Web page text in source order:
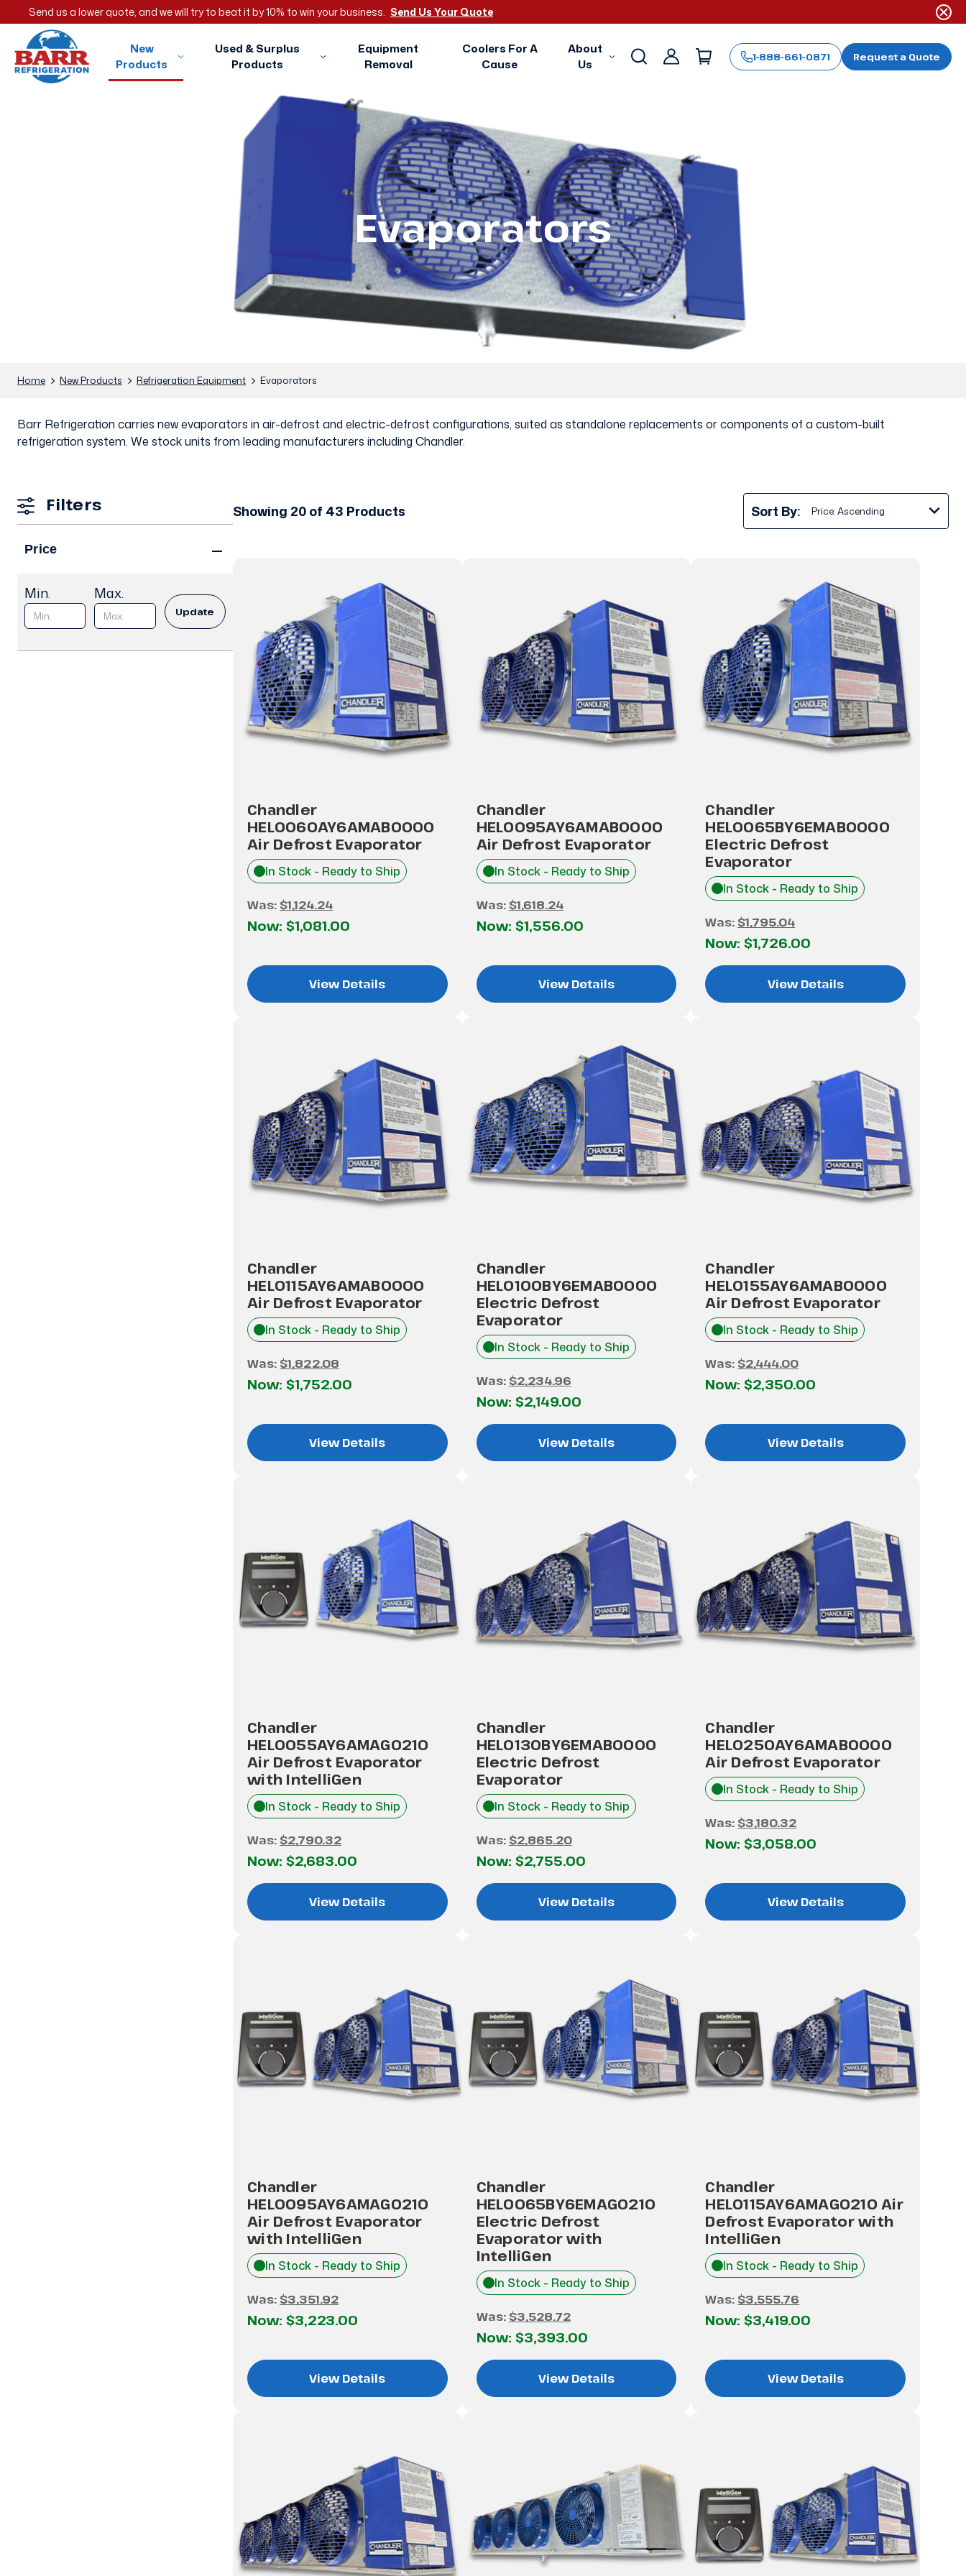
Send us a lower quote, and we will try to beat it by 10% to win your business. Send Us Your Quote
New
Products
Used & Surplus
Products
Equipment
Removal
Coolers For A
Cause
About
Us
Sign
1-888-661-0871 Request a Quote
Evaporators
Home New Products Refrigeration Equipment Evaporators
Barr Refrigeration carries new evaporators in air-defrost and electric-defrost configurations, suited as standalone replacements or components of a custom-built
refrigeration system. We stock units from leading manufacturers including Chandler.
Filters
Price
Min. Max.
Update
Showing 20 of 43 Products Sort By:
Chandler
HEL0060AY6AMAB0000
Air Defrost Evaporator
In Stock - Ready to Ship
Was: $1,124.24
Now: $1,081.00
View Details
Chandler
HEL0095AY6AMAB0000
Air Defrost Evaporator
In Stock - Ready to Ship
Was: $1,618.24
Now: $1,556.00
View Details
Chandler
HEL0065BY6EMAB0000
Electric Defrost
Evaporator
In Stock - Ready to Ship
Was: $1,795.04
Now:$1,726.00
View Details
Chandler
HEL0115AY6AMAB0000
Air Defrost Evaporator
In Stock - Ready to Ship
Was: $1,822.08
Now: $1,752.00
View Details
Chandler
HEL0100BY6EMAB0000
Electric Defrost
Evaporator
In Stock - Ready to Ship
Was: $2,234.96
Now: $2,149.00
View Details
Chandler
HEL0155AY6AMAB0000
Air Defrost Evaporator
In Stock - Ready to Ship
Was: $2,444.00
Now:$2,350.00
View Details
Chandler
HEL0055AY6AMAG0210
Air Defrost Evaporator
with IntelliGen
In Stock - Ready to Ship
Was: $2,790.32
Now: $2,683.00
View Details
Chandler
HEL0130BY6EMAB0000
Electric Defrost
Evaporator
In Stock - Ready to Ship
Was: $2,865.20
Now: $2,755.00
View Details
Chandler
HEL0250AY6AMAB0000
Air Defrost Evaporator
In Stock - Ready to Ship
Was: $3,180.32
Now:$3,058.00
View Details
Chandler
HEL0095AY6AMAG0210
Air Defrost Evaporator
with IntelliGen
In Stock - Ready to Ship
Was: $3,351.92
Now: $3,223.00
View Details
Chandler
HEL0065BY6EMAG0210
Electric Defrost
Evaporator with
IntelliGen
In Stock - Ready to Ship
Was: $3,528.72
Now: $3,393.00
View Details
Chandler
HEL0115AY6AMAG0210 Air
Defrost Evaporator with
IntelliGen
In Stock - Ready to Ship
Was: $3,555.76
Now:$3,419.00
View Details